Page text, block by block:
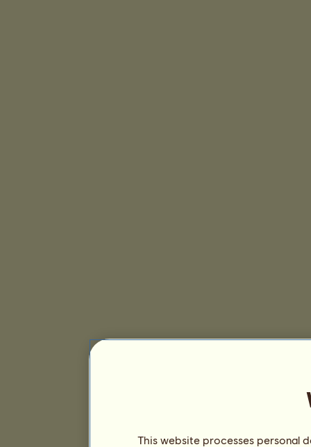
This website processes personal